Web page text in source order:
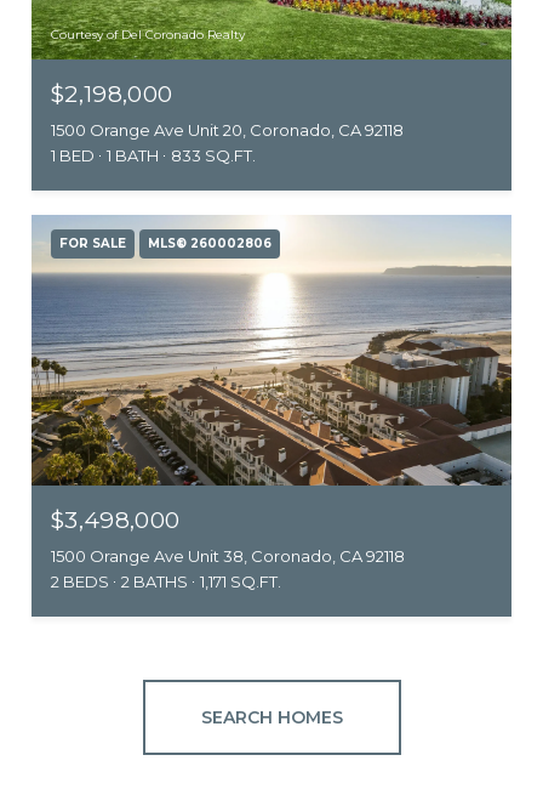
Courtesy of Del Coronado Realty
$2,198,000
1500 Orange Ave Unit 20, Coronado, CA 92118
1 BED
1 BATH 833 SQ.FT.
FOR SALE MLS® 260002806
$3,498,000
1500 Orange Ave Unit 38, Coronado, CA 92118
2 BEDS
2 BATHS 1,171 SQ.FT.
SEARCH HOMES